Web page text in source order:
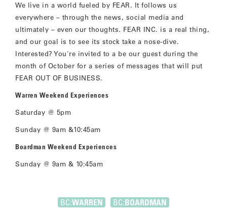
We live in a world fueled by FEAR. It follows us
everywhere – through the news, social media and
ultimately – even our thoughts. FEAR INC. is a real thing,
and our goal is to see its stock take a nose-dive.
Interested? You're invited to a be our guest during the
month of October for a series of messages that will put
FEAR OUT OF BUSINESS.
Warren Weekend Experiences
Saturday @ 5pm
Sunday @ 9am &10:45am
Boardman Weekend Experiences
Sunday @ 9am & 10:45am
BC:WARREN BC:BOARDMAN